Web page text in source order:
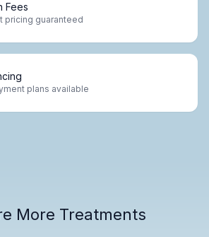
Fees
pricing guaranteed
plans available
More Treatments